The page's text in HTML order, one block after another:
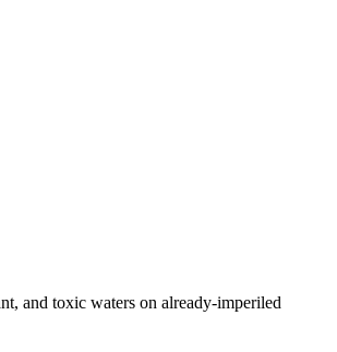
and toxic waters on already-imperiled